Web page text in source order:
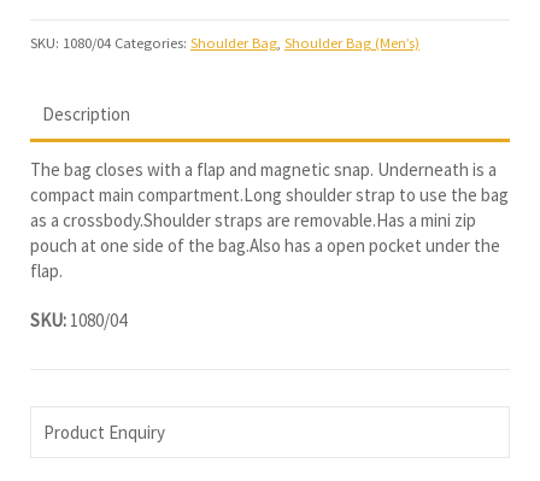
SKU: 1080/04 Categories: Shoulder Bag, Shoulder Bag (Men’s)
Description
The bag closes with a flap and magnetic snap. Underneath is a
compact main compartment.Long shoulder strap to use the bag
as a crossbody.Shoulder straps are removable.Has a mini zip
pouch at one side of the bag.Also has a open pocket under the
flap.
SKU: 1080/04
Product Enquiry